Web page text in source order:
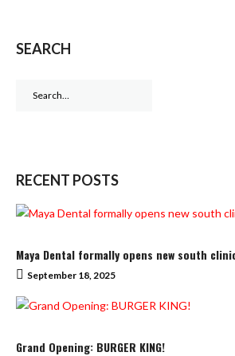
SEARCH
RECENT POSTS
Maya Dental formally opens new south
September 18, 2025
Grand Opening: BURGER KING!